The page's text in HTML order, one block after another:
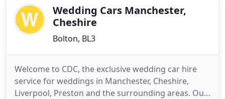
Travel
Wedding Cars Manchester,
Cheshire
Bolton, BL3
Welcome to CDC, the exclusive wedding car hire
service for weddings in Manchester, Cheshire,
Liverpool, Preston and the surrounding areas. Our